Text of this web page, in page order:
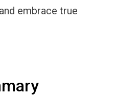
embrace true